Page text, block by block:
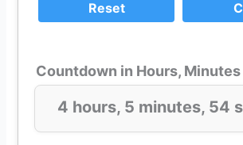
Reset
Countdown in Hours, Minutes
4 hours, 5 minutes, 54